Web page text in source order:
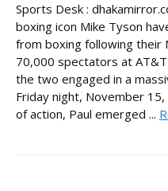
Sports Desk :
boxing icon Mike Tyson
from boxing following
70,000 spectators at
the two engaged in a
Friday night, November
of action, Paul emerged ...